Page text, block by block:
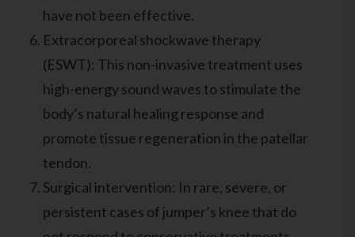
have not been effective.
Extracorporeal shockwave therapy
(ESWT): This non-invasive treatment uses
high-energy sound waves to stimulate the
body’s natural healing response and
promote tissue regeneration in the patellar
tendon.
Surgical intervention: In rare, severe, or
persistent cases of jumper’s knee that do